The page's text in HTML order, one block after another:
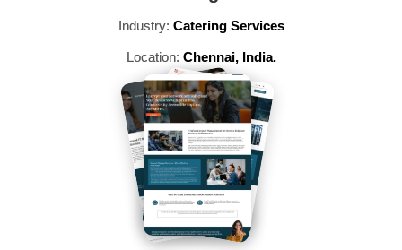
Industry: Catering Services
Location: Chennai, India.